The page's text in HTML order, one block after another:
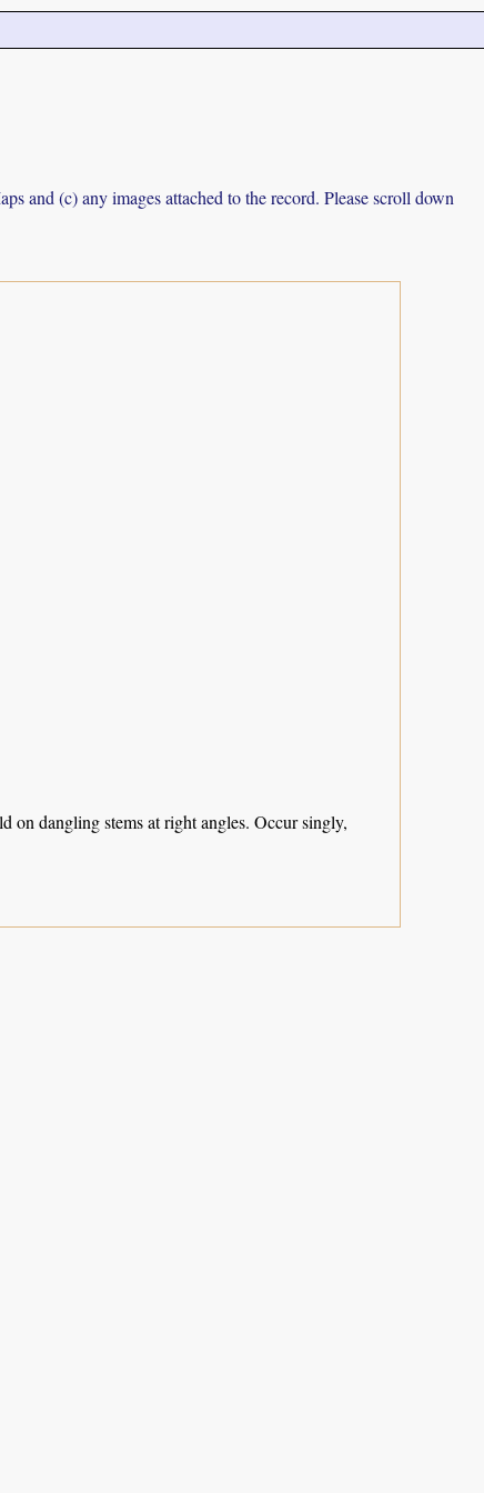
and (c) any images attached to the record. Please scroll down
on dangling stems at right angles. Occur singly,